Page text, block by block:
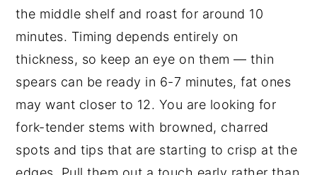
the middle shelf and roast for around 10
minutes. Timing depends entirely on
thickness, so keep an eye on them — thin
spears can be ready in 6-7 minutes, fat ones
may want closer to 12. You are looking for
fork-tender stems with browned, charred
spots and tips that are starting to crisp at the